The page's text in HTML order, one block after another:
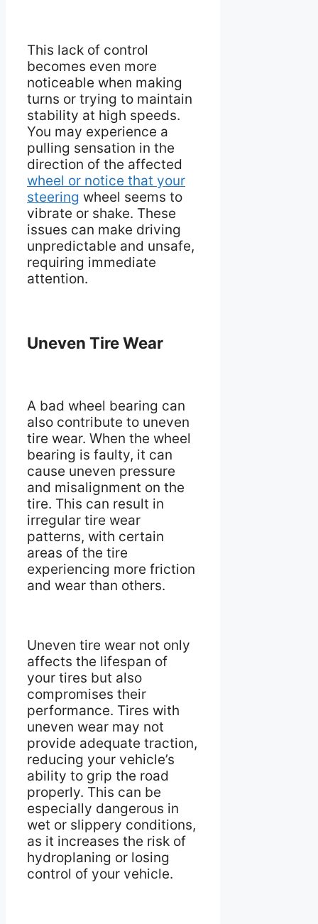
This lack of control
becomes even more
noticeable when making
turns or trying to maintain
stability at high speeds.
You may experience a
pulling sensation in the
direction of the affected
wheel or notice that your
steering wheel seems to
vibrate or shake. These
issues can make driving
unpredictable and unsafe,
requiring immediate
attention.
Uneven Tire Wear
A bad wheel bearing can
also contribute to uneven
tire wear. When the wheel
bearing is faulty, it can
cause uneven pressure
and misalignment on the
tire. This can result in
irregular tire wear
patterns, with certain
areas of the tire
experiencing more friction
and wear than others.
Uneven tire wear not only
affects the lifespan of
your tires but also
compromises their
performance. Tires with
uneven wear may not
provide adequate traction,
reducing your vehicle’s
ability to grip the road
properly. This can be
especially dangerous in
wet or slippery conditions,
as it increases the risk of
hydroplaning or losing
control of your vehicle.